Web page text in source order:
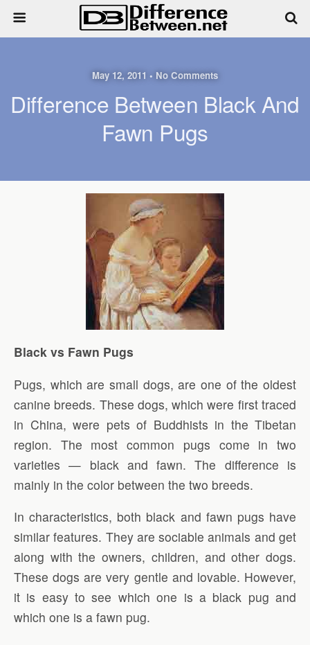
May 12, 2011 • No Comments
Difference Between Black And
Fawn Pugs
Black vs Fawn Pugs
Pugs, which are small dogs, are one of the oldest
canine breeds. These dogs, which were first traced
in China, were pets of Buddhists in the Tibetan
region. The most common pugs come in two
varieties — black and fawn. The difference is
mainly in the color between the two breeds.
In characteristics, both black and fawn pugs have
similar features. They are sociable animals and get
along with the owners, children, and other dogs.
These dogs are very gentle and lovable. However,
it is easy to see which one is a black pug and
which one is a fawn pug.